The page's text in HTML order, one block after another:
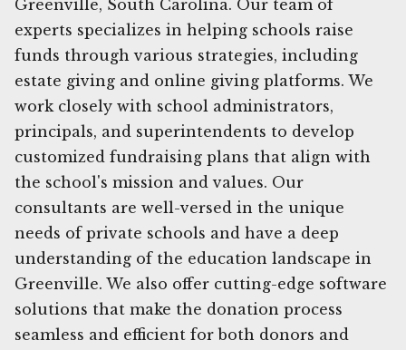
Greenville, South Carolina. Our team of
experts specializes in helping schools raise
funds through various strategies, including
estate giving and online giving platforms. We
work closely with school administrators,
principals, and superintendents to develop
customized fundraising plans that align with
the school's mission and values. Our
consultants are well-versed in the unique
needs of private schools and have a deep
understanding of the education landscape in
Greenville. We also offer cutting-edge software
solutions that make the donation process
seamless and efficient for both donors and